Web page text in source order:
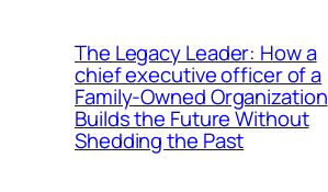
The Legacy Leader: How a
chief executive officer of a
Family-Owned Organization
Builds the Future Without
Shedding the Past